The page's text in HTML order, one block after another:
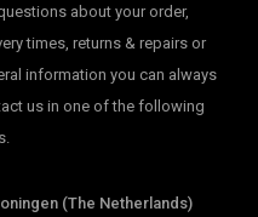
about your order,
times, returns & repairs or
information you can always
us in one of the following
(The Netherlands)